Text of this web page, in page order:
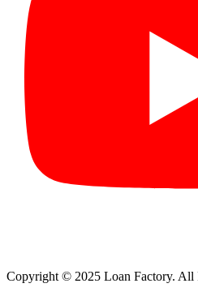
Copyright © 2025 Loan Factory. All